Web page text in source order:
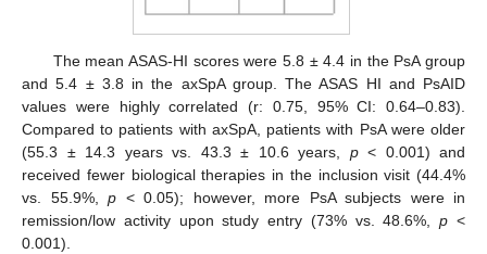
The mean ASAS-HI scores were 5.8 ± 4.4 in the PsA group
and 5.4 ± 3.8 in the axSpA group. The ASAS HI and PsAID
values were highly correlated (r: 0.75, 95% CI: 0.64–0.83).
Compared to patients with axSpA, patients with PsA were older
(55.3 ± 14.3 years vs. 43.3 ± 10.6 years, p< 0.001) and
received fewer biological therapies in the inclusion visit (44.4%
vs. 55.9%, p < 0.05); however, more PsA subjects were in
remission/low activity upon study entry (73% vs. 48.6%,p <
0.001).